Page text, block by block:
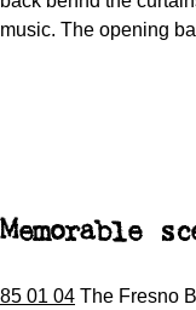
music. The opening
Memorable
85 01 04 The Fresno